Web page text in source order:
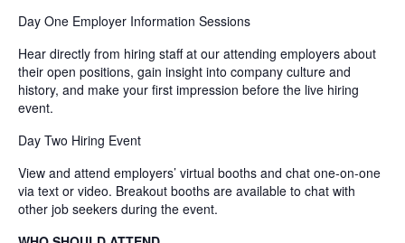
Day One Employer Information Sessions
Hear directly from hiring staff at our attending employers about
their open positions, gain insight into company culture and
history, and make your first impression before the live hiring
event.
Day Two Hiring Event
View and attend employers’ virtual booths and chat one-on-one
via text or video. Breakout booths are available to chat with
other job seekers during the event.